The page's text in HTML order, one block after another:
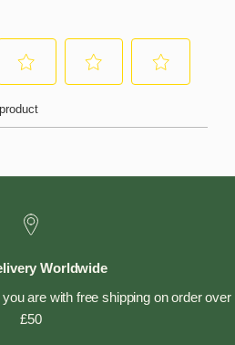
Worldwide
are with free shipping on order over
£50